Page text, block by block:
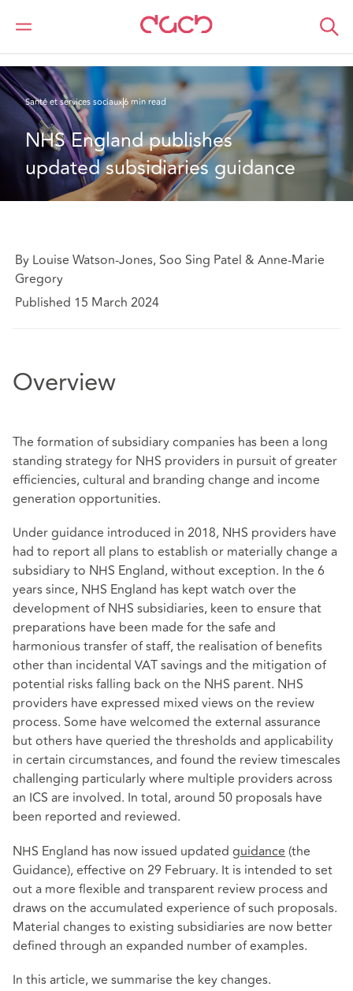
DAC Beachcroft
Ce que nous pensons
Santé et services sociaux6 min read
NHS England publishes
updated subsidiaries guidance
By Louise Watson-Jones, Soo Sing Patel & Anne-Marie
Gregory
Published 15 March 2024
Overview
The formation of subsidiary companies has been a long
standing strategy for NHS providers in pursuit of greater
efficiencies, cultural and branding change and income
generation opportunities.
Under guidance introduced in 2018, NHS providers have
had to report all plans to establish or materially change a
subsidiary to NHS England, without exception. In the 6
years since, NHS England has kept watch over the
development of NHS subsidiaries, keen to ensure that
preparations have been made for the safe and
harmonious transfer of staff, the realisation of benefits
other than incidental VAT savings and the mitigation of
potential risks falling back on the NHS parent. NHS
providers have expressed mixed views on the review
process. Some have welcomed the external assurance
but others have queried the thresholds and applicability
in certain circumstances, and found the review timescales
challenging particularly where multiple providers across
an ICS are involved. In total, around 50 proposals have
been reported and reviewed.
NHS England has now issued updated guidance (the
Guidance), effective on 29 February. It is intended to set
out a more flexible and transparent review process and
draws on the accumulated experience of such proposals.
Material changes to existing subsidiaries are now better
defined through an expanded number of examples.
In this article, we summarise the key changes.